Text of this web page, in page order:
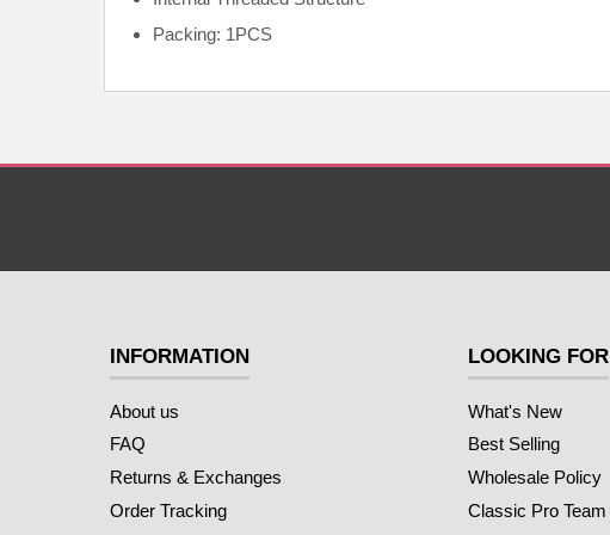
Packing: 1PCS
INFORMATION
About us
FAQ
Returns & Exchanges
Order Tracking
LOOKING FOR
What's New
Best Selling
Wholesale Policy
Classic Pro Team